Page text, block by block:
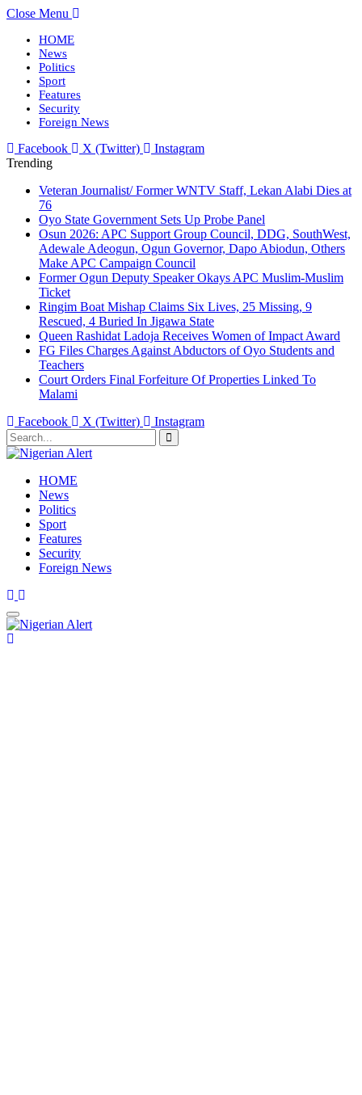
Close Menu
HOME
News
Politics
Sport
Features
Security
Foreign News
Facebook X (Twitter)
Instagram
Trending
Veteran Journalist/ Former WNTV Staff, Lekan Alabi Dies at
76
Oyo State Government Sets Up Probe Panel
Osun 2026: APC Support Group Council, DDG, SouthWest,
Adewale Adeogun, Ogun Governor, Dapo Abiodun, Others
Make APC Campaign Council
Former Ogun Deputy Speaker Okays APC Muslim-Muslim
Ticket
Ringim Boat Mishap Claims Six Lives, 25 Missing, 9
Rescued, 4 Buried In Jigawa State
Queen Rashidat Ladoja Receives Women of Impact Award
FG Files Charges Against Abductors of Oyo Students and
Teachers
Court Orders Final Forfeiture Of Properties Linked To
Malami
Facebook
X (Twitter) Instagram
HOME
News
Politics
Sport
Features
Security
Foreign News